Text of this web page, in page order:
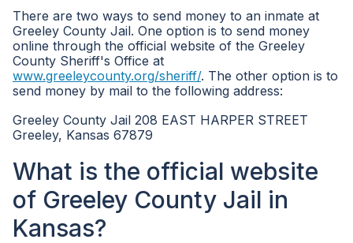
There are two ways to send money to an inmate at
Greeley County Jail. One option is to send money
online through the official website of the Greeley
County Sheriff's Office at
www.greeleycounty.org/sheriff/. The other option is to
send money by mail to the following address:
Greeley County Jail 208 EAST HARPER STREET
Greeley, Kansas 67879
What is the official website
of Greeley County Jail in
Kansas?